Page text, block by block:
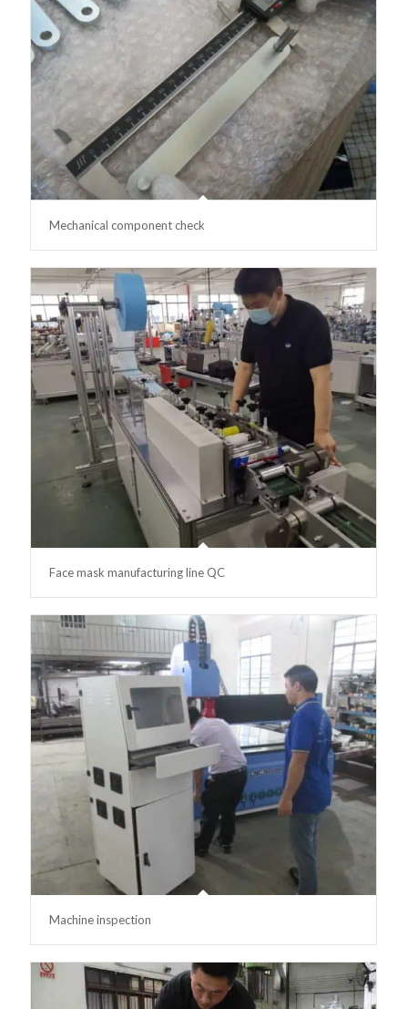
Mechanical component check
Face mask manufacturing line QC
Machine inspection